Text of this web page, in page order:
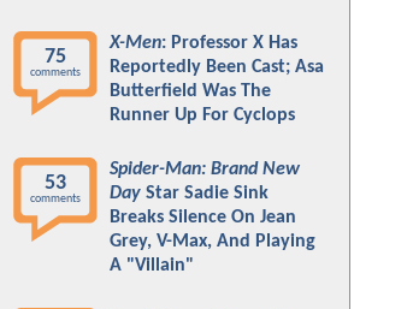
75
comments
X-Men: Professor X Has
Reportedly Been Cast; Asa
Butterfield Was The
Runner Up For Cyclops
53
comments
Spider-Man: Brand New
Day Star Sadie Sink
Breaks Silence On Jean
Grey, V-Max, And Playing
A "Villain"